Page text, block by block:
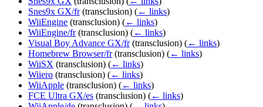
Snes9x GX/fr(transclusion) (← links)
WiiEngine (transclusion) (← links)
WiiEngine/fr(transclusion) (← links)
Visual Boy Advance GX/fr(transclusion) (← links)
Homebrew Browser/fr(transclusion) (← links)
WiiSX (transclusion) (← links)
Wiiero (transclusion) (← links)
WiiApple (transclusion) (← links)
FCE Ultra GX/es (transclusion) (← links)